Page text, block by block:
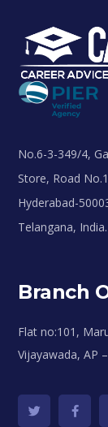
No.6-3-349/4,
Store, Road
Hyderabad-
Telangana, India.
Branch
Flat no:101,
Vijayawada, AP